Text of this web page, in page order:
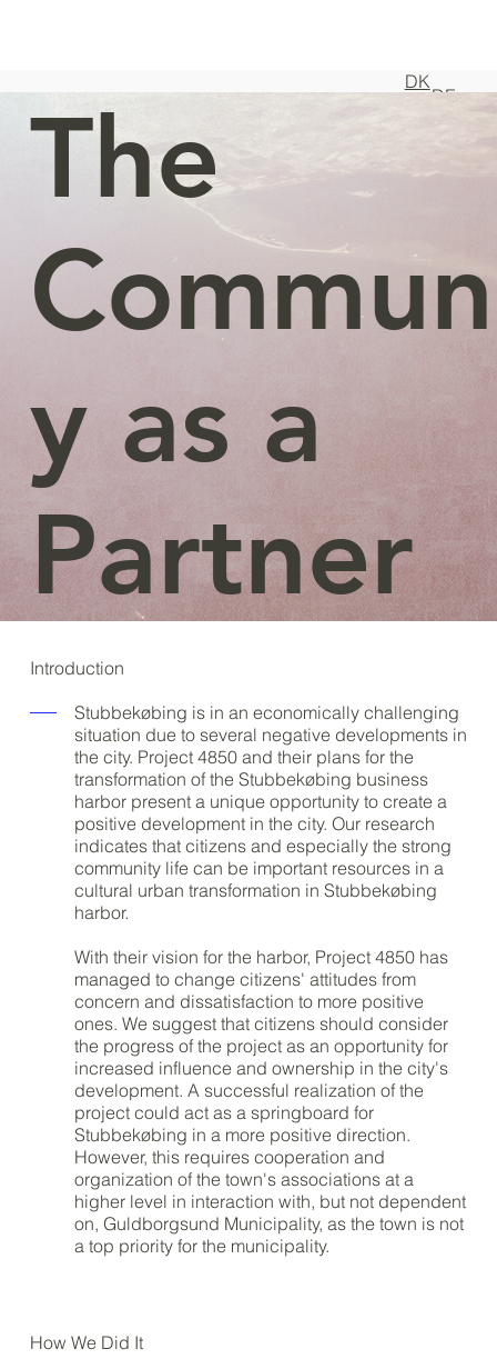
DK
DE
The
y as a
Partner
Stubbekøbing is in an economically challenging
situation due to several negative developments in
the city. Project 4850 and their plans for the
transformation of the Stubbekøbing business
harbor present a unique opportunity to create a
positive development in the city. Our research
indicates that citizens and especially the strong
community life can be important resources in a
cultural urban transformation in Stubbekøbing
harbor.
With their vision for the harbor, Project 4850 has
managed to change citizens' attitudes from
concern and dissatisfaction to more positive
ones. We suggest that citizens should consider
the progress of the project as an opportunity for
increased influence and ownership in the city's
development. A successful realization of the
project could act as a springboard for
Stubbekøbing in a more positive direction.
However, this requires cooperation and
organization of the town's associations at a
higher level in interaction with, but not dependent
on, Guldborgsund Municipality, as the town is not
a top priority for the municipality.
Introduction
How We Did It